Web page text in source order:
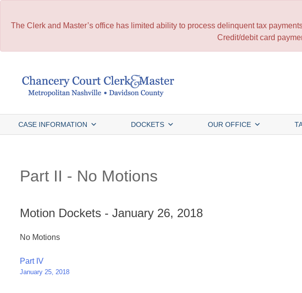
The Clerk and Master’s office has limited ability to process delinquent tax
Credit/debit card
CASE INFORMATION DOCKETS OUR OFFICE
Part II - No Motions
Motion Dockets - January 26, 2018
No Motions
Post
navigation
Part IV
January 25, 2018